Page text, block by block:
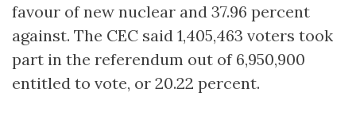
favour of new nuclear and 37.96 percent
against. The CEC said 1,405,463 voters took
part in the referendum out of 6,950,900
entitled to vote, or 20.22 percent.